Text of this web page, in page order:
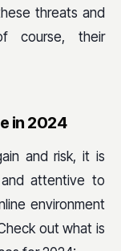
threats and
course, their
in 2024
and risk, it is
attentive to
environment
out what is